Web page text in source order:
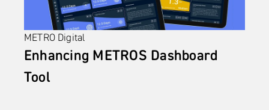
METRO Digital
Enhancing METROS Dashboard
Tool